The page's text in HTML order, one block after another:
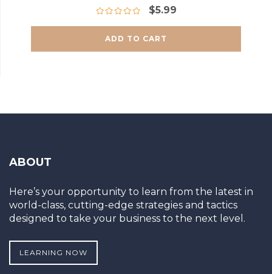
$5.99
ADD TO CART
ABOUT
Here’s your opportunity to learn from the latest in
world-class, cutting-edge strategies and tactics
designed to take your business to the next level.
LEARNING NOW